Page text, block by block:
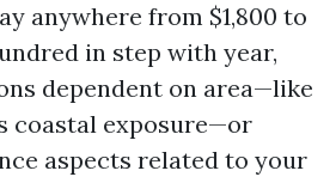
anywhere from $1,800 to
in step with year,
dependent on area—like
coastal exposure—or
aspects related to your